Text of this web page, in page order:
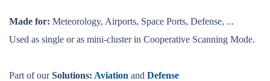
Made for: Meteorology, Airports, Space Ports, Defense, ...
Used as single or as mini-cluster in Cooperative Scanning Mode.
Part of ourSolutions: Aviation and Defense